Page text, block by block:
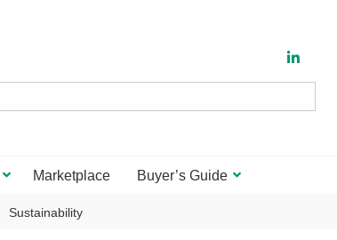
Marketplace Buyer’s Guide
Sustainability